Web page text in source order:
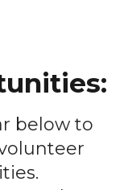
below to